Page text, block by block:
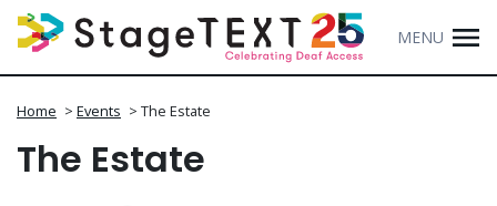
MENU
Home > Events > The Estate
The Estate